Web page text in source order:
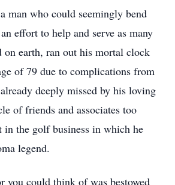
man who could seemingly bend
effort to help and serve as many
on earth, ran out his mortal clock
of 79 due to complications from
deeply missed by his loving
of friends and associates too
in the golf business in which he
legend.
you could think of was bestowed